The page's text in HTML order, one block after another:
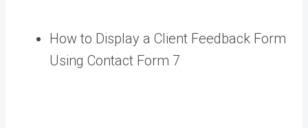
How to Display a Client Feedback Form
Using Contact Form 7